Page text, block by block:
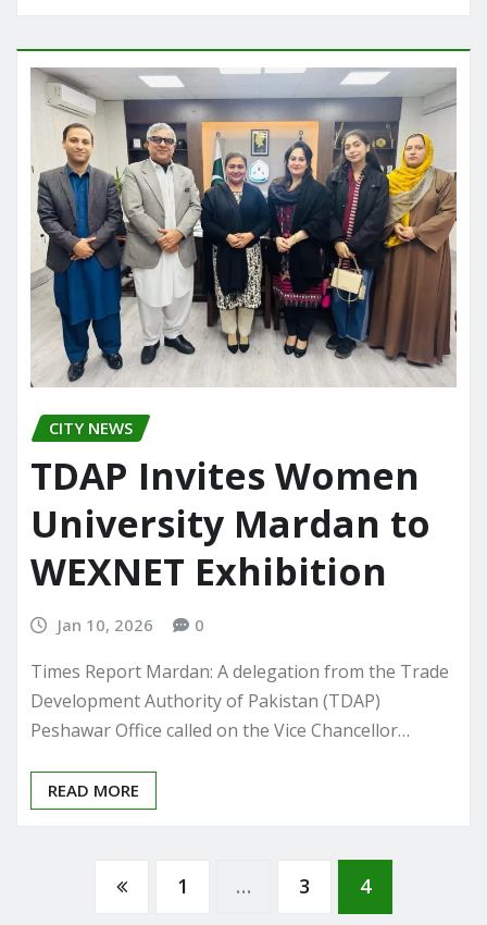
CITY NEWS
TDAP Invites Women
University Mardan to
WEXNET Exhibition
Jan 10, 2026 0
Times Report Mardan: A delegation from the Trade
Development Authority of Pakistan (TDAP)
Peshawar Office called on the Vice Chancellor…
READ MORE
Posts
1 … 3 4